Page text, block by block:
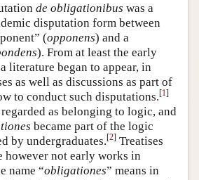
de obligationibus was a
disputation form between
(opponens) and a
). From at least the early
literature began to appear, in
as well as discussions as part of
to conduct such disputations.[1]
as belonging to logic, and
became part of the logic
by undergraduates.[2] Treatises
however not early works in
name “obligationes” means in